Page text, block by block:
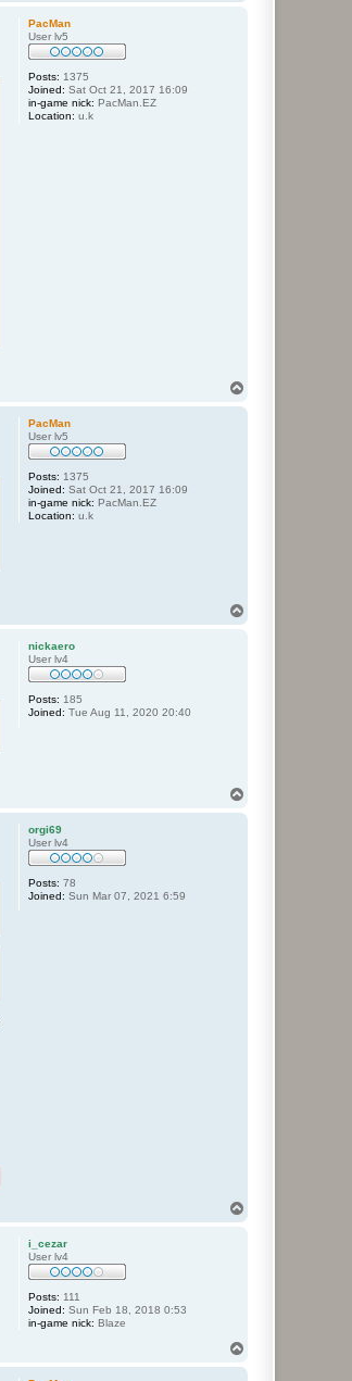
PacMan
User lv5
Posts: 1375
Joined: Sat Oct 21, 2017 16:09
in-game nick: PacMan.EZ
Location: u.k
PacMan
User lv5
Posts: 1375
Joined: Sat Oct 21, 2017 16:09
in-game nick: PacMan.EZ
Location: u.k
nickaero
User lv4
Posts: 185
Joined: Tue Aug 11, 2020 20:40
orgi69
User lv4
Posts: 78
Joined: Sun Mar 07, 2021 6:59
i_cezar
User lv4
Posts: 111
Joined: Sun Feb 18, 2018 0:53
in-game nick: Blaze